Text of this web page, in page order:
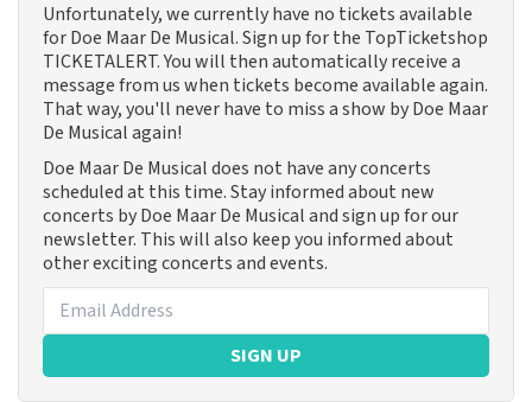
Unfortunately, we currently have no tickets available
for Doe Maar De Musical. Sign up for the TopTicketshop
TICKETALERT. You will then automatically receive a
message from us when tickets become available again.
That way, you'll never have to miss a show by Doe Maar
De Musical again!
Doe Maar De Musical does not have any concerts
scheduled at this time. Stay informed about new
concerts by Doe Maar De Musical and sign up for our
newsletter. This will also keep you informed about
other exciting concerts and events.
SIGN UP